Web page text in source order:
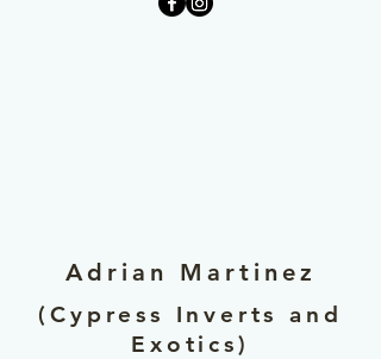
Adrian Martinez
(Cypress Inverts and
Exotics)